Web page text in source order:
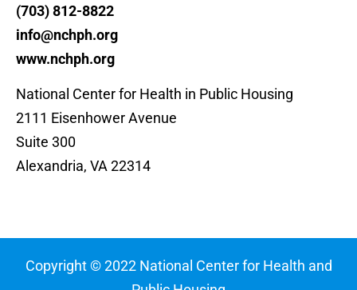
(703) 812-8822
info@nchph.org
www.nchph.org
National Center for Health in Public Housing
2111 Eisenhower Avenue
Suite 300
Alexandria, VA 22314
Copyright © 2022 National Center for Health and